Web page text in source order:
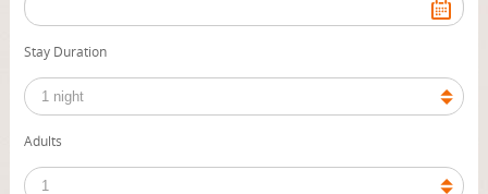
Stay Duration
Adults